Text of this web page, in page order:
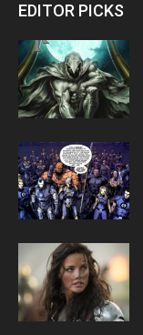
EDITOR PICKS